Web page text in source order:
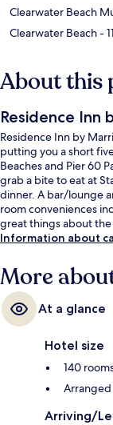
Clearwater Beach
Clearwater Beach-
About this
Residence Inn
Residence Inn by
putting you a short
Beaches and Pier 60
grab a bite to eat at
dinner. A bar/lounge
room conveniences
great things about
Information about
More
At a glance
Hotel size
140
Arriving/